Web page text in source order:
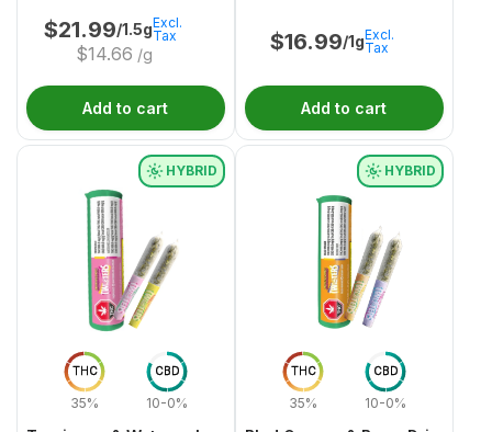
$21.99/1.5g
$14.66 /g
Excl.
Tax
Add to cart
$16.99/1gExcl.
Tax
Add to cart
THC
35%
CBD
10-0%
HYBRID
THC
35%
CBD
10-0%
HYBRID